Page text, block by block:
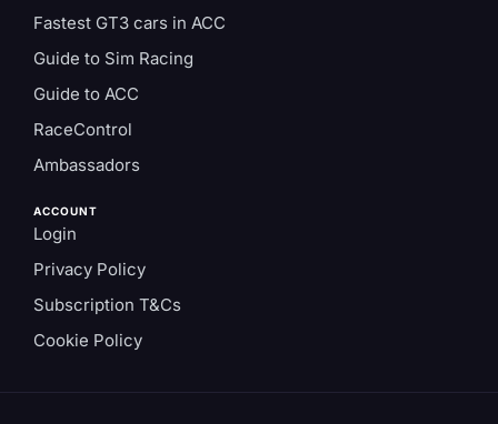
Fastest GT3 cars in ACC
Guide to Sim Racing
Guide to ACC
RaceControl
Ambassadors
ACCOUNT
Login
Privacy Policy
Subscription T&Cs
Cookie Policy